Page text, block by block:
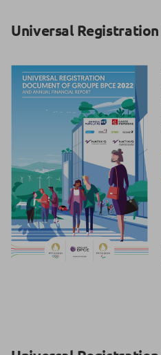
Universal